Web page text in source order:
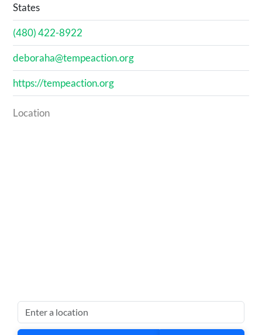
States
(480) 422-8922
deboraha@tempeaction.org
https://tempeaction.org
Location